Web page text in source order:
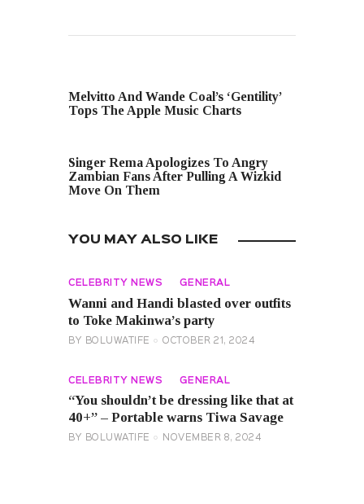
Melvitto And Wande Coal’s ‘Gentility’
Tops The Apple Music Charts
Singer Rema Apologizes To Angry
Zambian Fans After Pulling A Wizkid
Move On Them
YOU MAY ALSO LIKE
CELEBRITY NEWS GENERAL
Wanni and Handi blasted over outfits
to Toke Makinwa’s party
BY BOLUWATIFE OCTOBER 21, 2024
CELEBRITY NEWS GENERAL
“You shouldn’t be dressing like that at
40+” – Portable warns Tiwa Savage
BY BOLUWATIFE NOVEMBER 8, 2024